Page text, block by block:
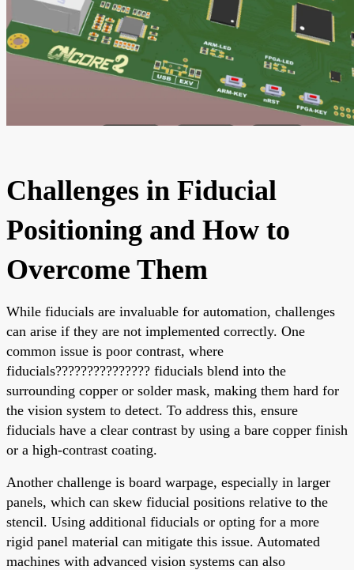
Challenges in Fiducial
Positioning and How to
Overcome Them
While fiducials are invaluable for automation, challenges
can arise if they are not implemented correctly. One
common issue is poor contrast, where
fiducials??????????????? fiducials blend into the
surrounding copper or solder mask, making them hard for
the vision system to detect. To address this, ensure
fiducials have a clear contrast by using a bare copper finish
or a high-contrast coating.
Another challenge is board warpage, especially in larger
panels, which can skew fiducial positions relative to the
stencil. Using additional fiducials or opting for a more
rigid panel material can mitigate this issue. Automated
machines with advanced vision systems can also